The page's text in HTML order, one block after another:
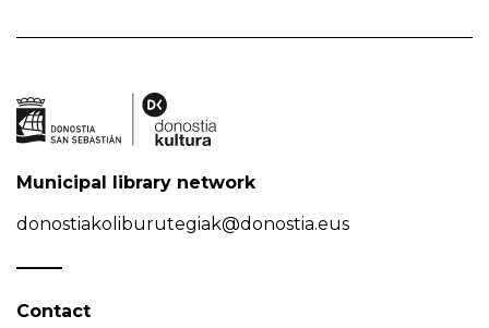
Municipal library network
donostiakoliburutegiak@donostia.eus
Contact